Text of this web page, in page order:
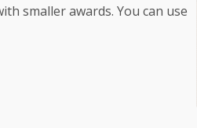
smaller awards. You can use